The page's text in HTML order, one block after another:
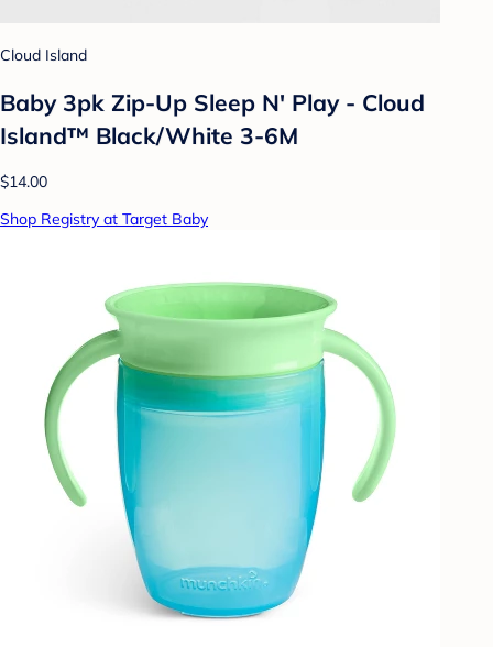
Cloud Island
Baby 3pk Zip-Up Sleep N' Play - Cloud
Island™ Black/White 3-6M
$14.00
Shop Registry at Target Baby